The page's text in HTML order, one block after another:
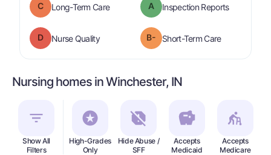
C Long-Term Careis graded a " C".
A Inspection Reportsare graded
D Nurse Qualityis graded a " D".
B- Short-Term Careis graded a "
Nursing homes in Winchester, IN
Show All
Filters
High-Grades
Only
Hide Abuse /
SFF
Accepts
Medicaid
Accepts
Medicare